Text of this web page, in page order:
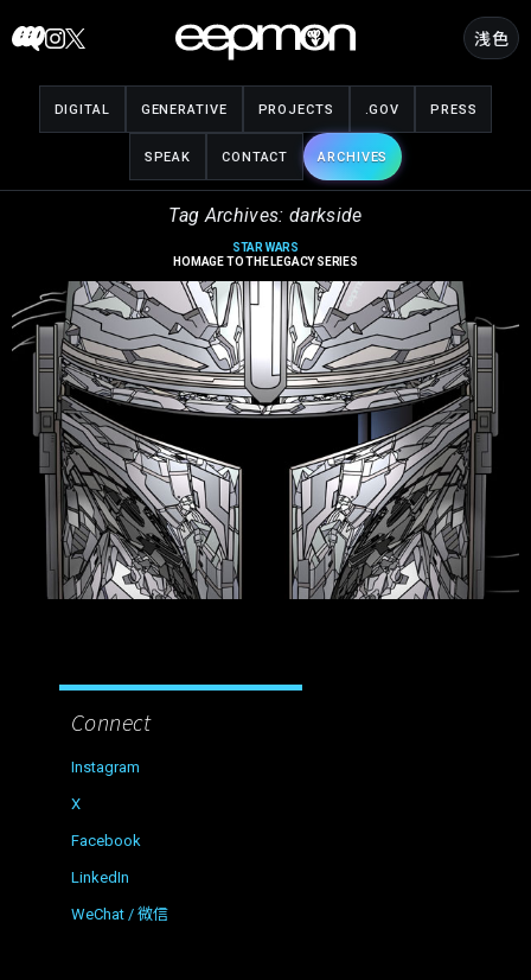
to
浅色
DIGITAL GENERATIVE PROJECTS .GOV PRESS
SPEAK CONTACT ARCHIVES
Tag Archives: darkside
STAR WARS
HOMAGE TO THE LEGACY SERIES
Connect
Instagram
X
Facebook
LinkedIn
WeChat / 微信